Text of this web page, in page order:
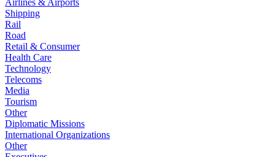
Airlines & Airports
Shipping
Rail
Road
Retail & Consumer
Health Care
Technology
Telecoms
Media
Tourism
Other
Diplomatic Missions
International Organizations
Other